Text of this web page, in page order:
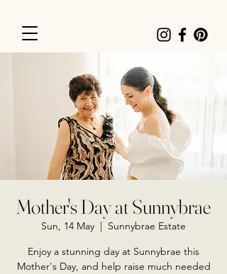
Mother's Day at Sunnybrae
Sun, 14 May
  |
Sunnybrae Estate
Enjoy a stunning day at Sunnybrae this
Mother's Day, and help raise much needed